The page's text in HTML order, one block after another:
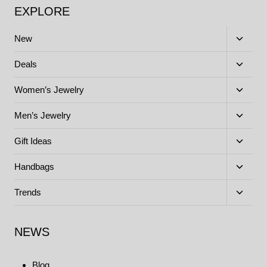
EXPLORE
New
Toggle
menu
Deals
Toggle
menu
Women’s Jewelry
Toggle
menu
Men’s Jewelry
Toggle
menu
Gift Ideas
Toggle
menu
Handbags
Toggle
menu
Trends
Toggle
NEWS
Blog